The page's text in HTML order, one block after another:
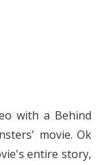
with a Behind
movie. Ok
entire story,